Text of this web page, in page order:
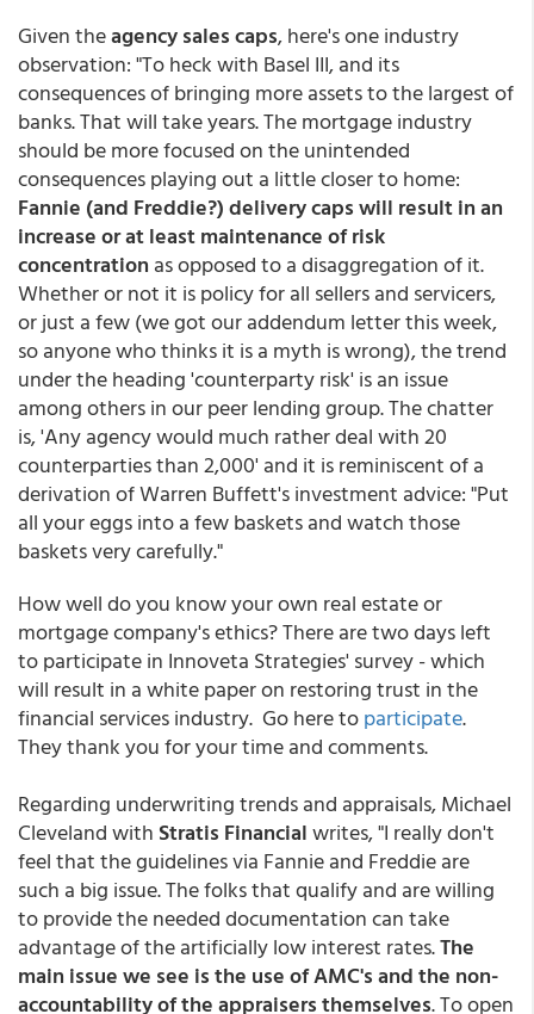
Given theagency sales caps, here's one industry
observation: "To heck with Basel III, and its
consequences of bringing more assets to the largest of
banks. That will take years. The mortgage industry
should be more focused on the unintended
consequences playing out a little closer to home:
Fannie (and Freddie?) delivery caps will result in an
increase or at least maintenance of risk
concentration as opposed to a disaggregation of it.
Whether or not it is policy for all sellers and servicers,
or just a few (we got our addendum letter this week,
so anyone who thinks it is a myth is wrong), the trend
under the heading 'counterparty risk' is an issue
among others in our peer lending group. The chatter
is, 'Any agency would much rather deal with 20
counterparties than 2,000' and it is reminiscent of a
derivation of Warren Buffett's investment advice: "Put
all your eggs into a few baskets and watch those
baskets very carefully."
How well do you know your own real estate or
mortgage company's ethics? There are two days left
to participate in Innoveta Strategies' survey - which
will result in a white paper on restoring trust in the
financial services industry. Go here toparticipate.
They thank you for your time and comments.
Regarding underwriting trends and appraisals, Michael
Cleveland with Stratis Financialwrites, "I really don't
feel that the guidelines via Fannie and Freddie are
such a big issue. The folks that qualify and are willing
to provide the needed documentation can take
advantage of the artificially low interest rates.The
main issue we see is the use of AMC's and the non-
accountability of the appraisers themselves. To open